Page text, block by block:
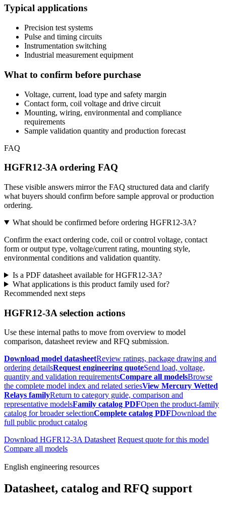
Typical applications
Precision test systems
Pulse and timing circuits
Instrumentation switching
Industrial measurement equipment
What to confirm before purchase
Voltage, current, load type and safety margin
Contact form, coil voltage and drive circuit
Mounting, wiring, environmental and compliance
requirements
Sample validation quantity and production forecast
FAQ
HGFR12-3A ordering FAQ
These visible answers mirror the FAQ structured data and clarify
what buyers should confirm before sample approval or production
ordering.
What should be confirmed before ordering HGFR12-3A?
Confirm the exact ordering code, coil or control voltage, contact
form or output type, voltage/current rating, mounting style,
environmental conditions and validation quantity.
Is a PDF datasheet available for HGFR12-3A?
What applications is this product family used for?
Recommended next steps
HGFR12-3A selection actions
Use these internal paths to move from overview to model
comparison, datasheet review and RFQ submission.
Download model datasheetReview ratings, package drawing and
ordering detailsRequest engineering quoteSend load, voltage,
quantity and validation requirementsCompare all modelsBrowse
the complete model index and related seriesView Mercury Wetted
Relays familyReturn to category guide, comparison and
representative modelsFamily catalog PDFOpen the product-family
catalog for broader selectionComplete catalog PDFDownload the
full public product catalog
Download HGFR12-3A Datasheet Request quote for this model
Compare all models
English engineering resources
Datasheet, catalog and RFQ support